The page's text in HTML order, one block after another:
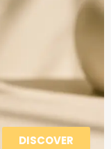
DISCOVER